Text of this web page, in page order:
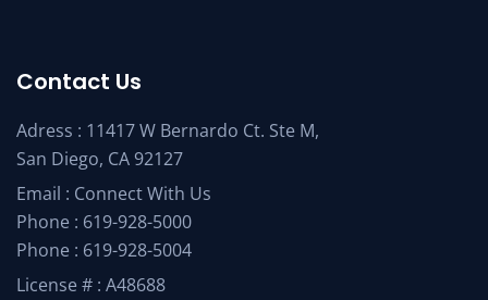
Contact Us
Adress : 11417 W Bernardo Ct. Ste M,
San Diego, CA 92127
Email : Connect With Us
Phone : 619-928-5000
Phone : 619-928-5004
License # : A48688